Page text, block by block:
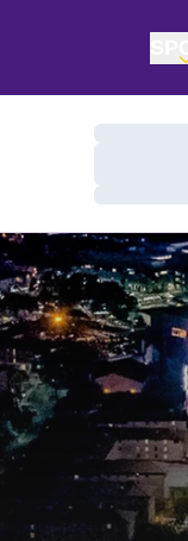
Loading…
Loading…